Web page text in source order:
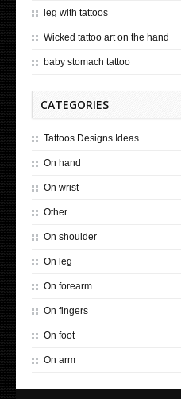
leg with tattoos
Wicked tattoo art on the hand
baby stomach tattoo
CATEGORIES
Tattoos Designs Ideas
On hand
On wrist
Other
On shoulder
On leg
On forearm
On fingers
On foot
On arm